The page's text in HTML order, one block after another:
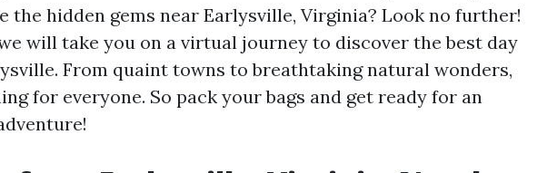
the hidden gems near Earlysville, Virginia? Look no further!
will take you on a virtual journey to discover the best day
From quaint towns to breathtaking natural wonders,
for everyone. So pack your bags and get ready for an